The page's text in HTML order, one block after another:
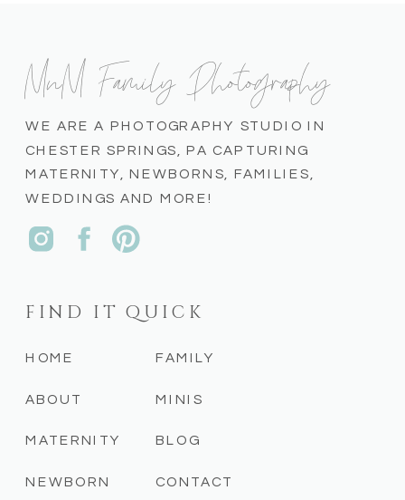
CONTACT
BLOG
MINIS
FAMILY
NEWBORN
MATERNITY
ABOUT
HOME
FIND IT QUICK
WE ARE A PHOTOGRAPHY STUDIO IN
CHESTER SPRINGS, PA CAPTURING
MATERNITY, NEWBORNS, FAMILIES,
WEDDINGS AND MORE!
MnM Family Photography